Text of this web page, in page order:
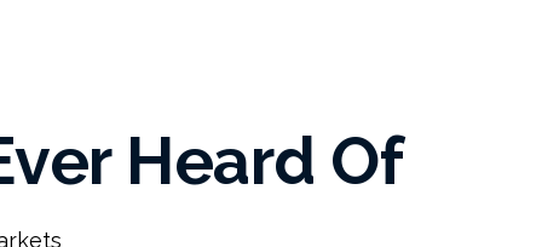
Heard Of